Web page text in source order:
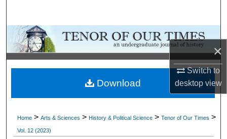
×
Switch to
desktopview
Browse Collections
My Account
About
Digital Commons Network™
Home > Arts & Sciences > History & Political Science > Tenor of Our Times >
Vol. 12 (2023)
Download